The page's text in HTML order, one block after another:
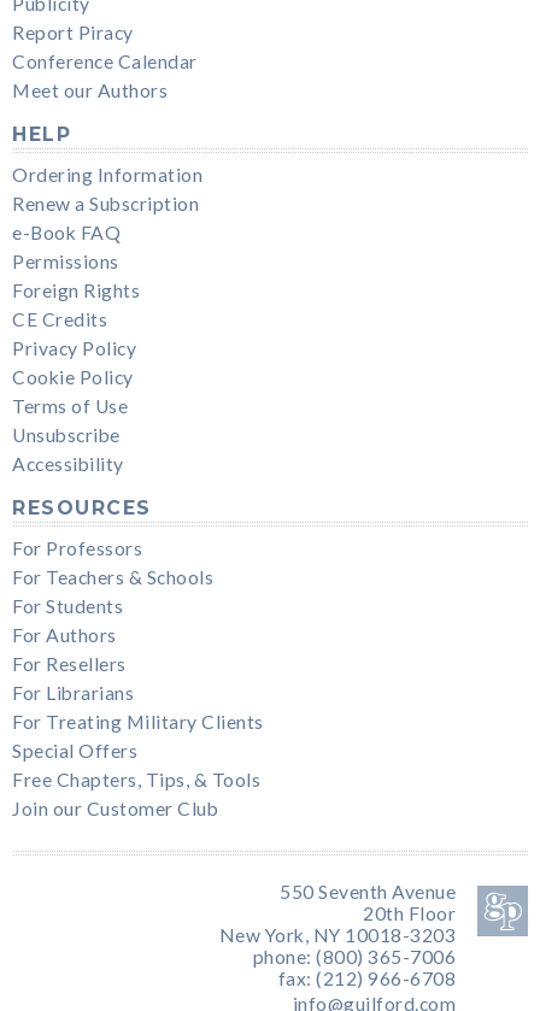
Report Piracy
Conference Calendar
Meet our Authors
HELP
Ordering Information
Renew a Subscription
e-Book FAQ
Permissions
Foreign Rights
CE Credits
Privacy Policy
Cookie Policy
Terms of Use
Unsubscribe
Accessibility
RESOURCES
For Professors
For Teachers & Schools
For Students
For Authors
For Resellers
For Librarians
For Treating Military Clients
Special Offers
Free Chapters, Tips, & Tools
Join our Customer Club
550 Seventh Avenue
20th Floor
New York, NY 10018-3203
phone: (800) 365-7006
fax: (212) 966-6708
info@guilford.com